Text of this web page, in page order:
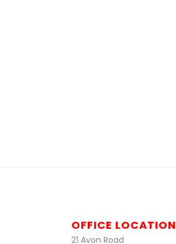
OFFICE LOCATION
21 Avon Road